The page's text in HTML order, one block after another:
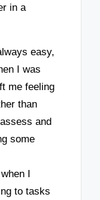
in a
easy,
I was
me feeling
than
and
some
I
to tasks